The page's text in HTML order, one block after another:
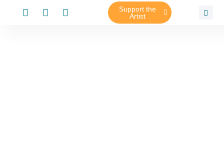
Support the
Artist